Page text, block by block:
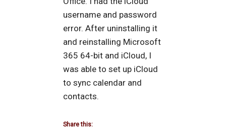
username and password
error. After uninstalling it
and reinstalling Microsoft
365 64-bit and iCloud, I
was able to set up iCloud
to sync calendar and
contacts.
Share this: